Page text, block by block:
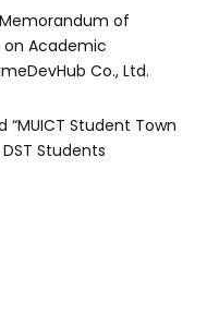
of
on Academic
Co., Ltd.
“MUICT Student Town
Students